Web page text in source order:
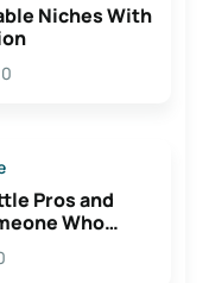
Niches With
Pros and
Who